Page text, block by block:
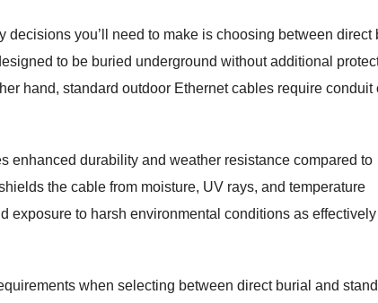
you’ll need to make is choosing between direct
to be buried underground without additional
hand, standard outdoor Ethernet cables require conduit
enhanced durability and weather resistance compared to
the cable from moisture, UV rays, and temperature
exposure to harsh environmental conditions as
when selecting between direct burial and